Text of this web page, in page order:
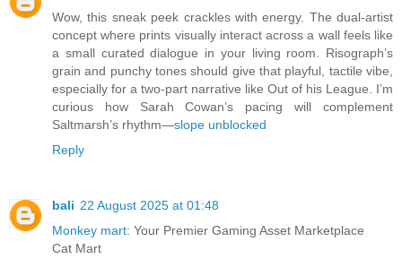
Wow, this sneak peek crackles with energy. The dual-artist
concept where prints visually interact across a wall feels like
a small curated dialogue in your living room. Risograph’s
grain and punchy tones should give that playful, tactile vibe,
especially for a two-part narrative like Out of his League. I’m
curious how Sarah Cowan’s pacing will complement
Saltmarsh’s rhythm—slope unblocked
Reply
bali 22 August 2025 at 01:48
Monkey mart: Your Premier Gaming Asset Marketplace
Cat Mart